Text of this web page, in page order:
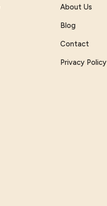
About Us
Blog
Contact
Privacy Policy